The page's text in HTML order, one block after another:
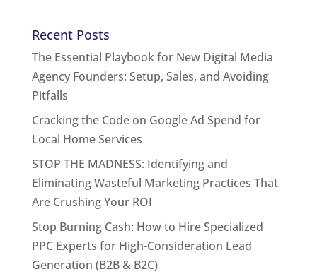
Recent Posts
The Essential Playbook for New Digital Media
Agency Founders: Setup, Sales, and Avoiding
Pitfalls
Cracking the Code on Google Ad Spend for
Local Home Services
STOP THE MADNESS: Identifying and
Eliminating Wasteful Marketing Practices That
Are Crushing Your ROI
Stop Burning Cash: How to Hire Specialized
PPC Experts for High-Consideration Lead
Generation (B2B & B2C)